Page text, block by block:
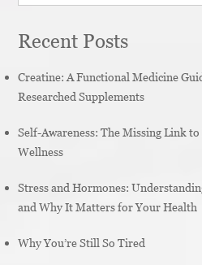
Recent Posts
Creatine: A Functional Medicine
Researched Supplements
Self-Awareness: The Missing Link
Wellness
Stress and Hormones:
and Why It Matters for Your Health
Why You’re Still So Tired